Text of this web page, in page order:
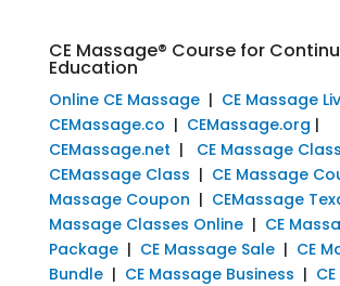
CE Massage® Course for
Education
Online CE Massage| CE Massage
CEMassage.co | CEMassage.org |
CEMassage.net | CE Massage
CEMassage Class | CE Massage
Massage Coupon | CEMassage
Massage Classes Online| CE
Package| CE Massage Sale| CE
Bundle| CE Massage Business |